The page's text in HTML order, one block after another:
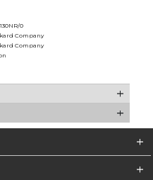
0
Company
Company